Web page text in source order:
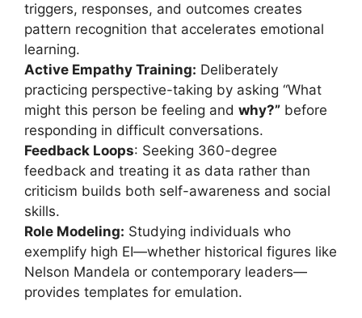
triggers, responses, and outcomes creates
pattern recognition that accelerates emotional
learning.
Active Empathy Training: Deliberately
practicing perspective-taking by asking “What
might this person be feeling and why?” before
responding in difficult conversations.
Feedback Loops: Seeking 360-degree
feedback and treating it as data rather than
criticism builds both self-awareness and social
skills.
Role Modeling: Studying individuals who
exemplify high EI—whether historical figures like
Nelson Mandela or contemporary leaders—
provides templates for emulation.